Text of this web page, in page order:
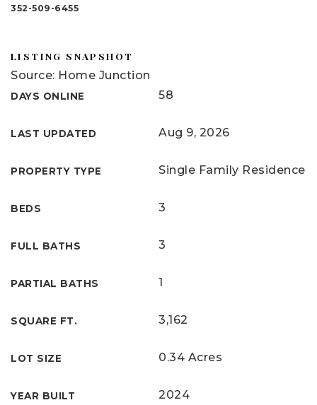
352-509-6455
LISTING SNAPSHOT
Source: Home Junction
DAYS ONLINE 58
LAST UPDATED Aug 9, 2026
PROPERTY TYPE Single Family Residence
BEDS 3
FULL BATHS 3
PARTIAL BATHS 1
SQUARE FT. 3,162
LOT SIZE 0.34 Acres
YEAR BUILT 2024